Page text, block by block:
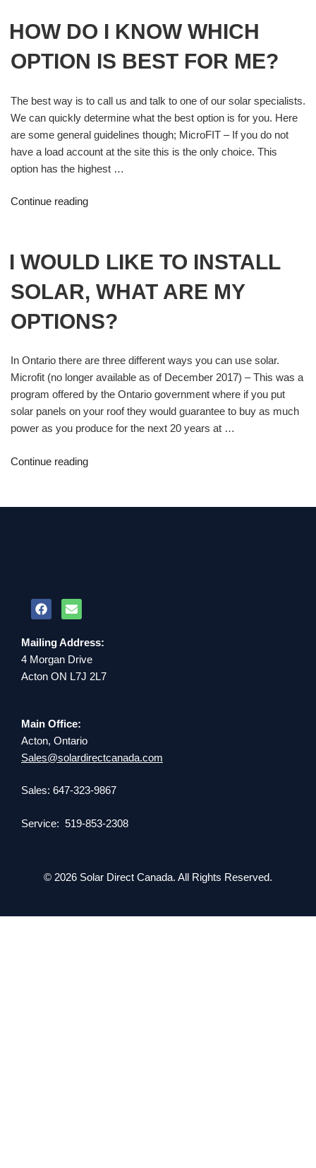
HOW DO I KNOW WHICH
OPTION IS BEST FOR ME?
The best way is to call us and talk to one of our solar specialists.
We can quickly determine what the best option is for you. Here
are some general guidelines though; MicroFIT – If you do not
have a load account at the site this is the only choice. This
option has the highest …
Continue reading
I WOULD LIKE TO INSTALL
SOLAR, WHAT ARE MY
OPTIONS?
In Ontario there are three different ways you can use solar.
Microfit (no longer available as of December 2017) – This was a
program offered by the Ontario government where if you put
solar panels on your roof they would guarantee to buy as much
power as you produce for the next 20 years at …
Continue reading
Mailing Address:
4 Morgan Drive
Acton ON L7J 2L7
Main Office:
Acton, Ontario
Sales@solardirectcanada.com
Sales: 647-323-9867
Service: 519-853-2308
© 2026 Solar Direct Canada. All Rights Reserved.